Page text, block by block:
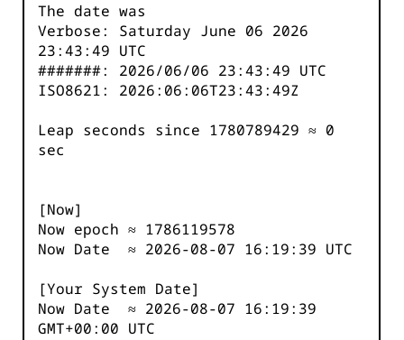
The date was
Verbose: Saturday June 06 2026
23:43:49 UTC
#######: 2026/06/06 23:43:49 UTC
ISO8621: 2026:06:06T23:43:49Z
Leap seconds since 1780789429 ≈ 0
sec
[Now]
Now epoch ≈ 1786119579
Now Date ≈ 2026-08-07 16:19:39 UTC
[Your System Date]
Now Date ≈ 2026-08-07 16:19:39
GMT+00:00 UTC